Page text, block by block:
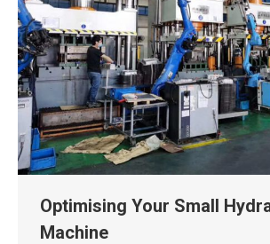
Optimising Your Small
Machine